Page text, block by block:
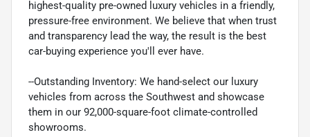
highest-quality pre-owned luxury vehicles in a friendly,
pressure-free environment. We believe that when trust
and transparency lead the way, the result is the best
car-buying experience you'll ever have.
--Outstanding Inventory: We hand-select our luxury
vehicles from across the Southwest and showcase
them in our 92,000-square-foot climate-controlled
showrooms.